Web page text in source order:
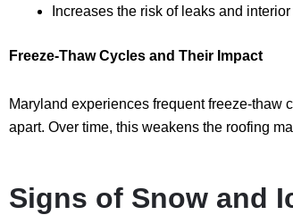
Increases the risk of leaks and
Freeze-Thaw Cycles and Their Impact
Maryland experiences frequent freeze-thaw
apart. Over time, this weakens the roofing
Signs of Snow and